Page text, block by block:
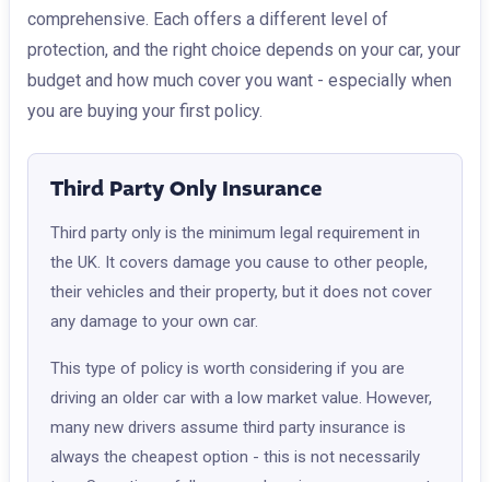
comprehensive. Each offers a different level of
protection, and the right choice depends on your car, your
budget and how much cover you want - especially when
you are buying your first policy.
Third Party Only Insurance
Third party only is the minimum legal requirement in
the UK. It covers damage you cause to other people,
their vehicles and their property, but it does not cover
any damage to your own car.
This type of policy is worth considering if you are
driving an older car with a low market value. However,
many new drivers assume third party insurance is
always the cheapest option - this is not necessarily